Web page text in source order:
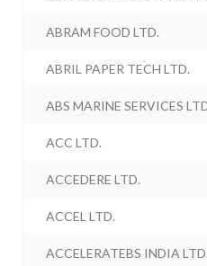
ABRAM FOOD LTD.
ABRIL PAPER TECH LTD.
ABS MARINE SERVICES
ACC LTD.
ACCEDERE LTD.
ACCEL LTD.
ACCELERATEBS INDIA LTD.